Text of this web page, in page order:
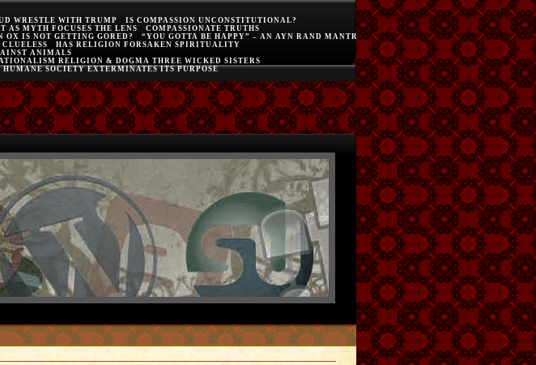
WRESTLE WITH TRUMP
IS COMPASSION UNCONSTITUTIONAL?
AS MYTH FOCUSES THE LENS
COMPASSIONATE TRUTHS
IS NOT GETTING GORED?
“YOU GOTTA BE HAPPY” – AN AYN RAND MANTRA
HAS RELIGION FORSAKEN SPIRITUALITY
ANIMALS
RELIGION & DOGMA THREE WICKED SISTERS
HUMANE SOCIETY EXTERMINATES ITS PURPOSE